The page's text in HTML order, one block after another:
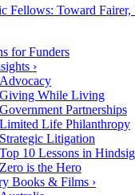
Fellows: Toward
for Funders
›
Advocacy
Giving While Living
Government Partnerships
Limited Life Philanthropy
Strategic Litigation
Top 10 Lessons in
Zero is the Hero
Books & Films ›